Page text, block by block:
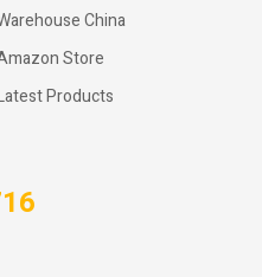
China
Store
Products